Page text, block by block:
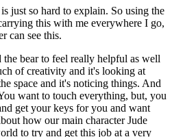
just so hard to explain. So using the
this with me everywhere I go,
can see this.
bear to feel really helpful as well
of creativity and it's looking at
space and it's noticing things. And
want to touch everything, but, you
get your keys for you and want
how our main character Jude
to try and get this job at a very